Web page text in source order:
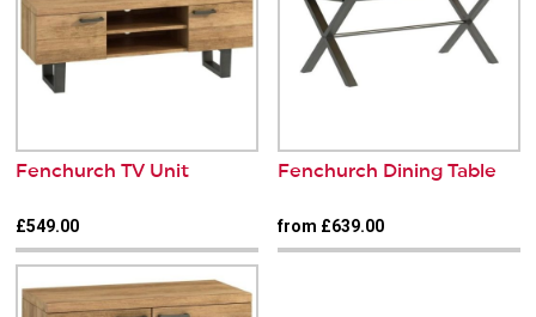
Fenchurch TV Unit
£549.00
Fenchurch Dining Table
from £639.00